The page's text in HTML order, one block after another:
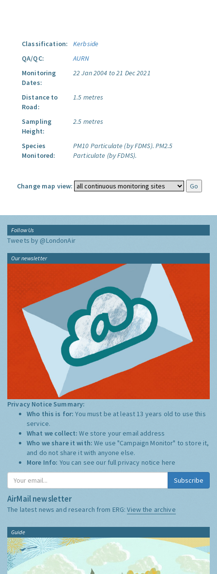
Classification:
Kerbside
QA/QC:
AURN
Monitoring
Dates:
22 Jan 2004 to 21 Dec 2021
Distance to
Road:
1.5 metres
Sampling
Height:
2.5 metres
Species
Monitored:
PM10 Particulate (by FDMS). PM2.5
Particulate (by FDMS).
Change map view:
Follow Us
Tweets by @LondonAir
Our newsletter
Privacy Notice Summary:
Who this is for:You must be at least 13 years old to use this
service.
What we collect:We store your email address
Who we share it with:We use "Campaign Monitor" to store it,
and do not share it with anyone else.
More Info: You can see our full privacy notice here
Subscribe
AirMail newsletter
The latest news and research from ERG:View the archive
Guide